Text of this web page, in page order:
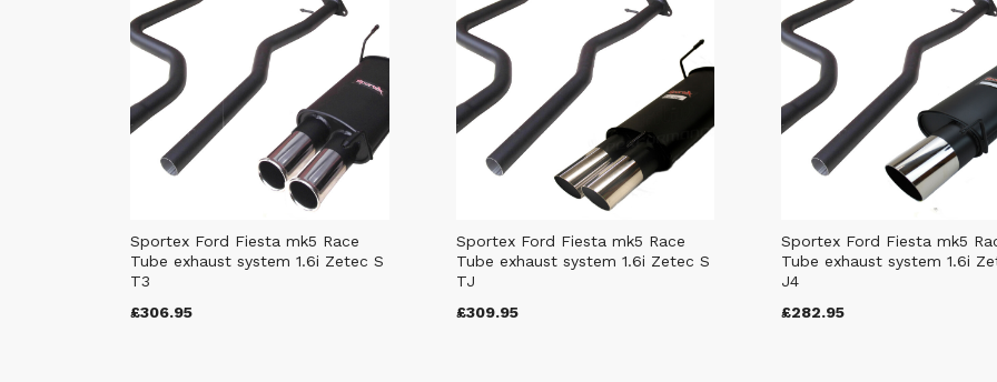
Sportex Ford Fiesta mk5 Race
Tube exhaust system 1.6i Zetec S
T3
£306.95
Sportex Ford Fiesta mk5 Race
Tube exhaust system 1.6i Zetec S
TJ
£309.95
Sportex Ford Fiesta mk5
Tube exhaust system 1.6i
J4
£282.95